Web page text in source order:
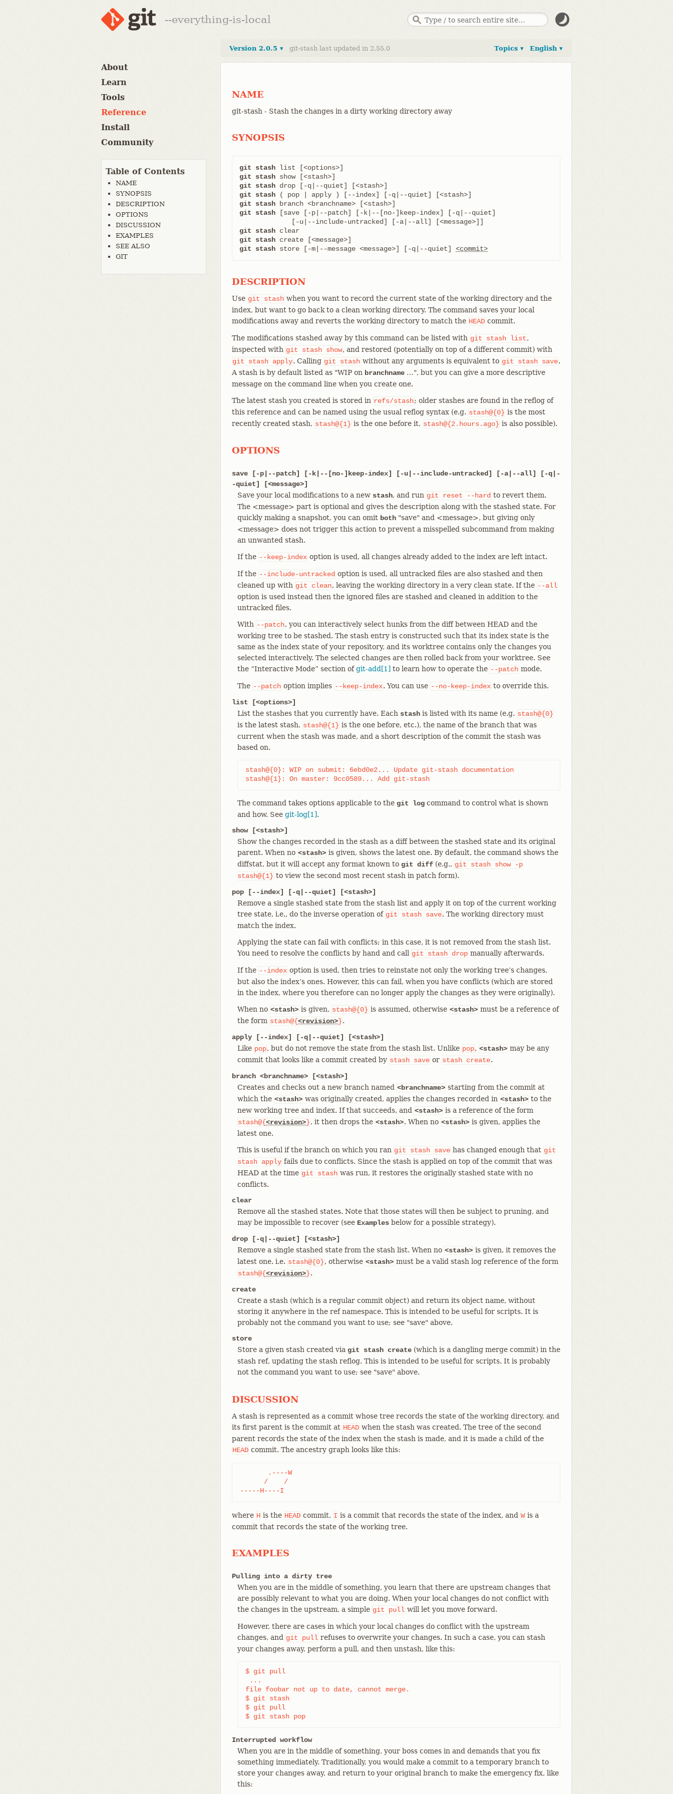
--everything-is-local
About
Learn
Tools
Reference
Install
Community
Table of Contents
NAME
SYNOPSIS
DESCRIPTION
OPTIONS
DISCUSSION
EXAMPLES
SEE ALSO
GIT
English ▾
Topics ▾
Version 2.0.5 ▾ git-stash last updated in 2.55.0
NAME
git-stash - Stash the changes in a dirty working directory away
SYNOPSIS
git stash
git stash
git stash
git stash
git stash
git stash [save [-p|--patch] [-k|--[no-]keep-index] [-q|--quiet]
git stash
git stash
git stash store [-m|--message <message>] [-q|--quiet] <commit>
DESCRIPTION
Use git stash when you want to record the current state of the working directory and the
index, but want to go back to a clean working directory. The command saves your local
modifications away and reverts the working directory to match the HEAD commit.
The modifications stashed away by this command can be listed with git stash list,
inspected with git stash show, and restored (potentially on top of a different commit) with
git
stash apply. Calling git stash without any arguments is equivalent to git stash save.
A stash is by default listed as "WIP on branchname …​", but you can give a more descriptive
message on the command line when you create one.
The latest stash you created is stored in refs/stash; older stashes are found in the reflog of
this reference and can be named using the usual reflog syntax (e.g. stash@{0} is the most
recently created stash, stash@{1} is the one before it, stash@{2.hours.ago} is also possible).
OPTIONS
save [-p|--patch] [-k|--[no-]keep-index] [-u|--include-untracked] [-a|--all] [-q|-
-quiet] [<message>]
Save your local modifications to a new stash, and run git reset --hard to revert them.
The <message> part is optional and gives the description along with the stashed state. For
quickly making a snapshot, you can omit both "save" and <message>, but giving only
<message> does not trigger this action to prevent a misspelled subcommand from making
an unwanted stash.
If the --keep-index option is used, all changes already added to the index are left intact.
If the --include-untracked option is used, all untracked files are also stashed and then
cleaned up with git clean, leaving the working directory in a very clean state. If the --all
option is used instead then the ignored files are stashed and cleaned in addition to the
untracked files.
With --patch, you can interactively select hunks from the diff between HEAD and the
working tree to be stashed. The stash entry is constructed such that its index state is the
same as the index state of your repository, and its worktree contains only the changes you
selected interactively. The selected changes are then rolled back from your worktree. See
the “Interactive Mode” section ofgit-add[1] to learn how to operate the --patch mode.
The --patch option implies --keep-index. You can use --no-keep-index to override this.
list [<options>]
List the stashes that you currently have. Each stash is listed with its name (e.g. stash@{0}
is the latest stash, stash@{1} is the one before, etc.), the name of the branch that was
current when the stash was made, and a short description of the commit the stash was
based on.
stash@{0}: WIP on submit: 6ebd0e2... Update git-stash documentation
stash@{1}: On master: 9cc0589... Add git-stash
The command takes options applicable to the git log command to control what is shown
and how. See git-log[1].
show [<stash>]
Show the changes recorded in the stash as a diff between the stashed state and its original
parent. When no <stash> is given, shows the latest one. By default, the command shows the
diffstat, but it will accept any format known to git diff (e.g., git stash show
-p
stash@{1} to view the second most recent stash in patch form).
pop [--index] [-q|--quiet] [<stash>]
Remove a single stashed state from the stash list and apply it on top of the current working
tree state, i.e., do the inverse operation of git stash save. The working directory must
match the index.
Applying the state can fail with conflicts; in this case, it is not removed from the stash list.
You need to resolve the conflicts by hand and call git stash drop manually afterwards.
If the --index option is used, then tries to reinstate not only the working tree’s changes,
but also the index’s ones. However, this can fail, when you have conflicts (which are stored
in the index, where you therefore can no longer apply the changes as they were originally).
When no <stash> is given, stash@{0} is assumed, otherwise <stash> must be a reference of
the form stash@{<revision>}.
apply [--index] [-q|--quiet] [<stash>]
Like pop, but do not remove the state from the stash list. Unlike pop, <stash> may be any
commit that looks like a commit created by stash save or stash create.
branch <branchname> [<stash>]
Creates and checks out a new branch named <branchname> starting from the commit at
which the <stash> was originally created, applies the changes recorded in <stash> to the
new working tree and index. If that succeeds, and <stash> is a reference of the form
stash@{<revision>}, it then drops the <stash>. When no <stash> is given, applies the
latest one.
This is useful if the branch on which you ran git stash save has changed enough that git
stash apply fails due to conflicts. Since the stash is applied on top of the commit that was
HEAD at the time git stash was run, it restores the originally stashed state with no
conflicts.
clear
Remove all the stashed states. Note that those states will then be subject to pruning, and
may be impossible to recover (see Examples below for a possible strategy).
drop [-q|--quiet] [<stash>]
Remove a single stashed state from the stash list. When no <stash> is given, it removes the
latest one. i.e. stash@{0}, otherwise <stash> must be a valid stash log reference of the form
stash@{<revision>}.
create
Create a stash (which is a regular commit object) and return its object name, without
storing it anywhere in the ref namespace. This is intended to be useful for scripts. It is
probably not the command you want to use; see "save" above.
store
Store a given stash created via git stash create (which is a dangling merge commit) in the
stash ref, updating the stash reflog. This is intended to be useful for scripts. It is probably
not the command you want to use; see "save" above.
DISCUSSION
A stash is represented as a commit whose tree records the state of the working directory, and
its first parent is the commit at HEAD when the stash was created. The tree of the second
parent records the state of the index when the stash is made, and it is made a child of the
HEAD commit. The ancestry graph looks like this:
       .----W
      /    /
-----H----I
where H is the HEAD commit, I is a commit that records the state of the index, and W is a
commit that records the state of the working tree.
EXAMPLES
Pulling into a dirty tree
When you are in the middle of something, you learn that there are upstream changes that
are possibly relevant to what you are doing. When your local changes do not conflict with
the changes in the upstream, a simple git pull will let you move forward.
However, there are cases in which your local changes do conflict with the upstream
changes, and git pull refuses to overwrite your changes. In such a case, you can stash
your changes away, perform a pull, and then unstash, like this:
$ git pull
...
file foobar not up to date, cannot merge.
$ git stash
$ git pull
$ git stash pop
Interrupted workflow
When you are in the middle of something, your boss comes in and demands that you fix
something immediately. Traditionally, you would make a commit to a temporary branch to
store your changes away, and return to your original branch to make the emergency fix, like
this: